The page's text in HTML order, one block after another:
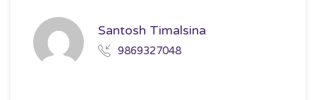
Santosh Timalsina
9869327048